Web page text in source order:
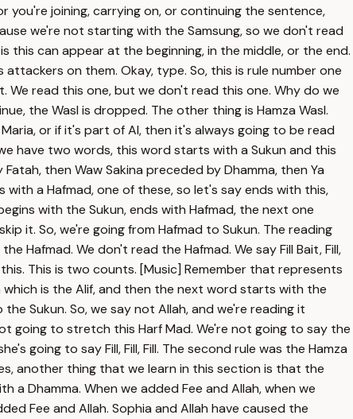
you're joining, carrying on, or continuing the sentence,
we're not starting with the Samsung, so we don't read
this can appear at the beginning, in the middle, or the end.
on them. Okay, type. So, this is rule number one
We read this one, but we don't read this one. Why do we
the Wasl is dropped. The other thing is Hamza Wasl.
or if it's part of Al, then it's always going to be read
have two words, this word starts with a Sukun and this
then Waw Sakina preceded by Dhamma, then Ya
a Hafmad, one of these, so let's say ends with this,
with the Sukun, ends with Hafmad, the next one
it. So, we're going from Hafmad to Sukun. The reading
Hafmad. We don't read the Hafmad. We say Fill Bait, Fill,
This is two counts. [Music] Remember that represents
which is the Alif, and then the next word starts with the
Sukun. So, we say not Allah, and we're reading it
going to stretch this Harf Mad. We're not going to say the
going to say Fill, Fill, Fill. The second rule was the Hamza
another thing that we learn in this section is that the
Dhamma. When we added Fee and Allah, when we
Fee and Allah. Sophia and Allah have caused the